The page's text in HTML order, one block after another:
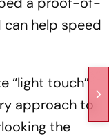
help speed
“light touch”
approach to
the